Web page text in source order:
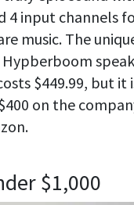
4 input channels
music. The
Hypberboom
$449.99, but it
on the
$1,000